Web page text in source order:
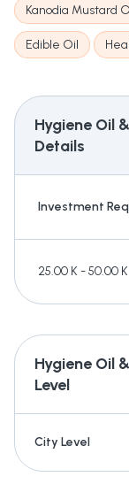
Kanodia Mustard
Edible Oil
Hygiene Oil
Details
Investment
25.00 K - 50.00 K
Hygiene Oil
Level
City Level